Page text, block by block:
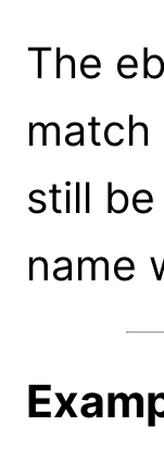
The
match
still
name